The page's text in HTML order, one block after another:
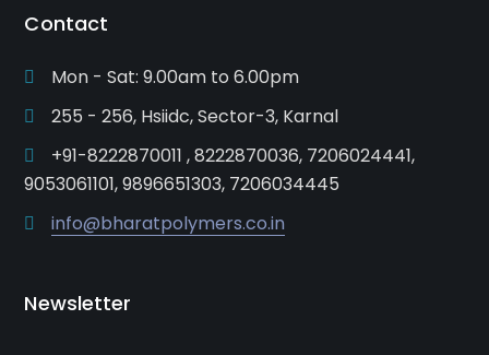
Contact
Mon - Sat: 9.00am to 6.00pm
255 - 256, Hsiidc, Sector-3, Karnal
+91-8222870011 , 8222870036, 7206024441,
9053061101, 9896651303, 7206034445
info@bharatpolymers.co.in
Newsletter